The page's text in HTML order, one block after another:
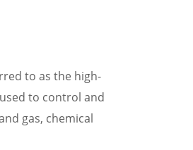
to as the high-
to control and
gas, chemical